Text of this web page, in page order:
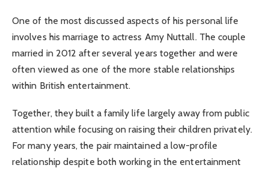
One of the most discussed aspects of his personal life
involves his marriage to actress Amy Nuttall. The couple
married in 2012 after several years together and were
often viewed as one of the more stable relationships
within British entertainment.
Together, they built a family life largely away from public
attention while focusing on raising their children privately.
For many years, the pair maintained a low-profile
relationship despite both working in the entertainment